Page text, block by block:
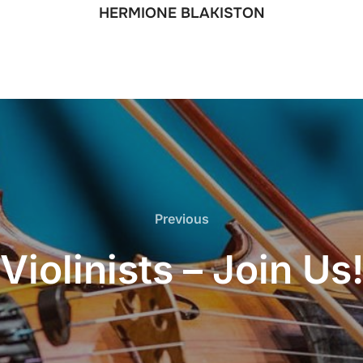
HERMIONE BLAKISTON
Previous
Previous
Violinists – Join Us!